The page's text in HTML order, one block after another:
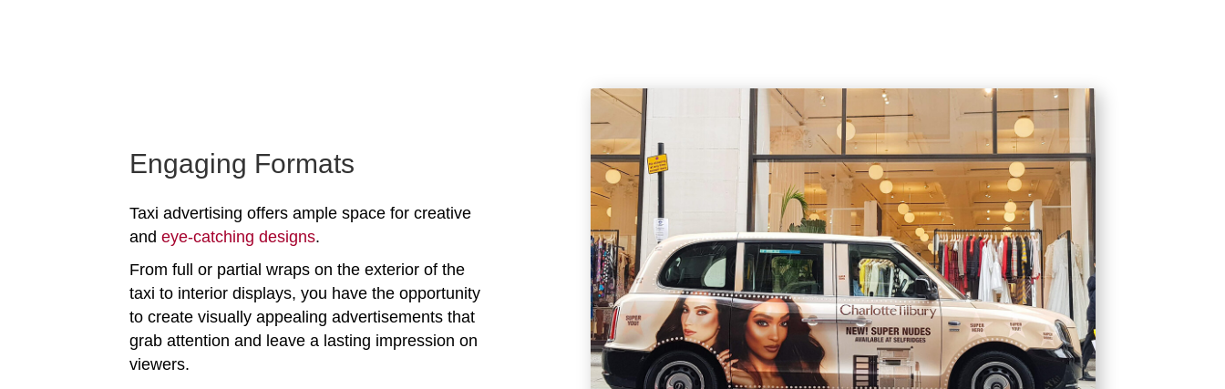
Engaging Formats
Taxi advertising offers ample space for creative
and eye-catching designs.
From full or partial wraps on the exterior of the
taxi to interior displays, you have the opportunity
to create visually appealing advertisements that
grab attention and leave a lasting impression on
viewers.